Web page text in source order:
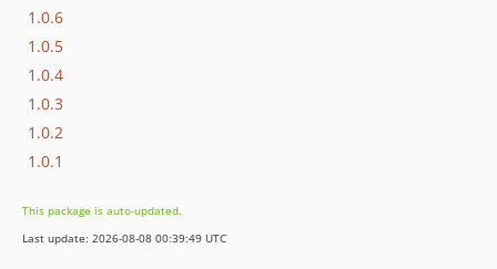
1.0.6
1.0.5
1.0.4
1.0.3
1.0.2
1.0.1
This package is auto-updated.
Last update: 2026-08-08 00:39:49 UTC